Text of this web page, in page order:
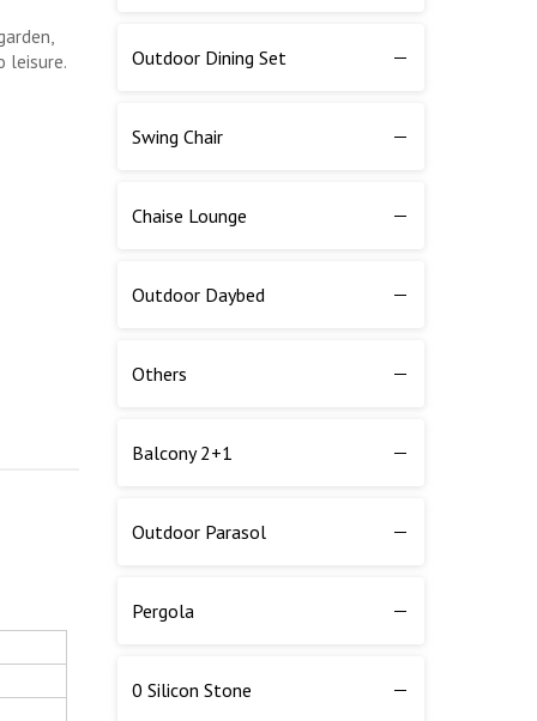
leisure.
Outdoor Dining Set
Swing Chair
Chaise Lounge
Outdoor Daybed
Others
Balcony 2+1
Outdoor Parasol
Pergola
0 Silicon Stone